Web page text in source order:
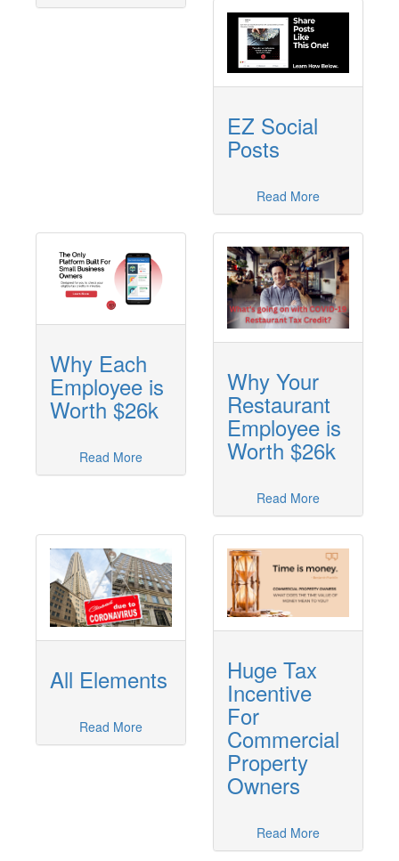
EZ Social
Posts
Read More
Why Each
Employee is
Worth $26k
Read More
Why Your
Restaurant
Employee is
Worth $26k
Read More
All Elements
Read More
Huge Tax
Incentive
For
Commercial
Property
Owners
Read More